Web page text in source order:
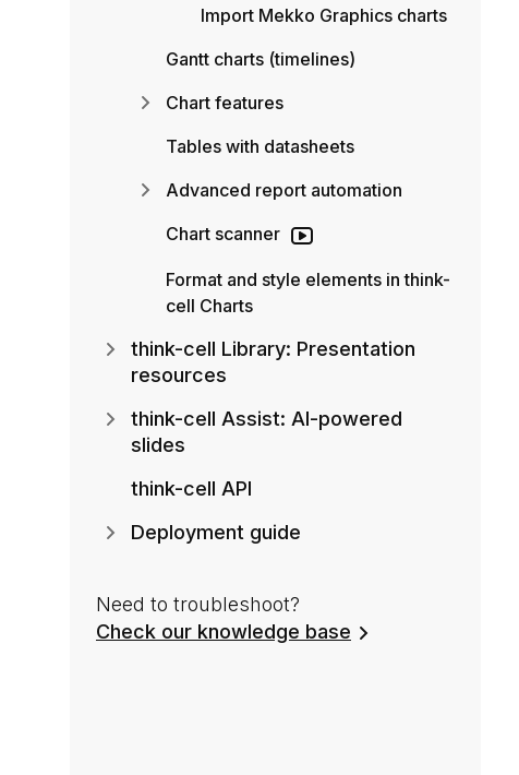
Import Mekko Graphics charts
Gantt charts (timelines)
Chart features
Tables with datasheets
Advanced report automation
Chart scanner
Format and style elements in think-
cell Charts
think-cell Library: Presentation
resources
think-cell Assist: AI-powered
slides
think-cell API
Deployment guide
Need to troubleshoot?
Check our knowledge base